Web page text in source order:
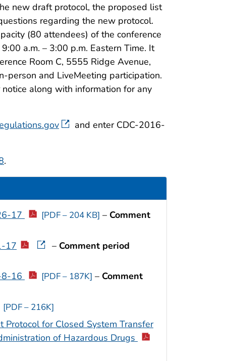
new draft protocol, the proposed list
regarding the new protocol.
(80 attendees) of the conference
a.m. – 3:00 p.m. Eastern Time. It
Room C, 5555 Ridge Avenue,
person and LiveMeeting participation.
along with information for any
and enter CDC-2016-
.
17 [PDF – 204 KB] – Comment
17 – Comment period
8-16 [PDF – 187K] – Comment
[PDF – 216K]
Protocol for Closed System Transfer
of Hazardous Drugs